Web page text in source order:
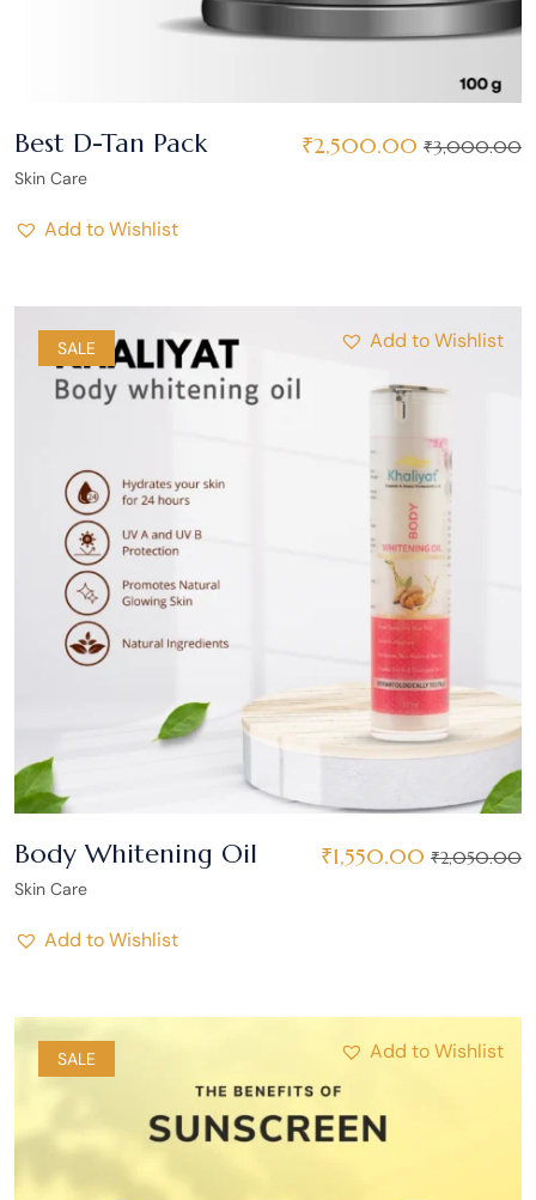
Best D-Tan Pack
Skin Care
₹2,500.00 ₹3,000.00
Add to Wishlist
SALE Add to Wishlist
Body Whitening Oil
Skin Care
₹1,550.00 ₹2,050.00
Add to Wishlist
SALE Add to Wishlist